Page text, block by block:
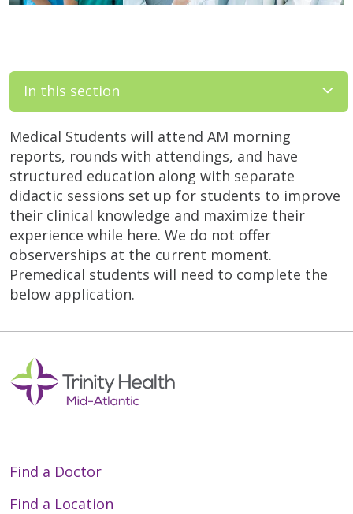
In this section
Medical Students will attend AM morning
reports, rounds with attendings, and have
structured education along with separate
didactic sessions set up for students to improve
their clinical knowledge and maximize their
experience while here. We do not offer
observerships at the current moment.
Premedical students will need to complete the
below application.
Find a Doctor
Find a Location